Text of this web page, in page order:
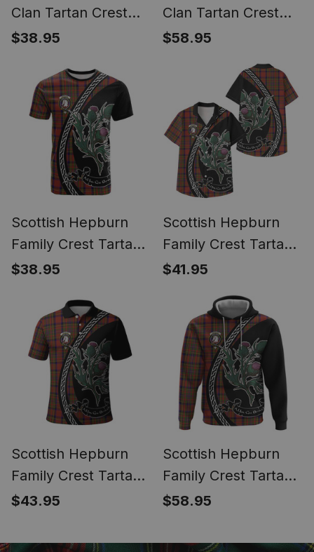
Clan Tartan Crest
Christmas Ugly T-
Funny Style
$38.95
Clan Tartan Crest
Christmas Hoodie
$58.95
Scottish Hepburn
Family Crest Tartan
Cotton T-shirt Alba
$38.95
Scottish Hepburn
Family Crest Tartan
Hawaiian Shirt Alba
$41.95
Scottish Hepburn
Family Crest Tartan
Long Sleeve Polo
Inspired
$43.95
Scottish Hepburn
Family Crest Tartan
Hoodie Alba Thistle
$58.95